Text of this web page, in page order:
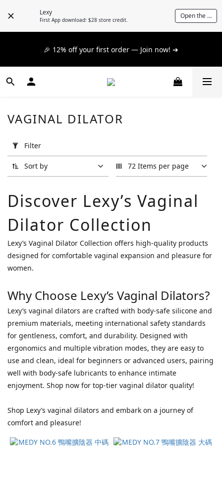
Lexy
First App download: $28 store credit. Open the App
day express! ➔
📦 $300+ for FREE SF Express, 🚚 $1200+ for FREE same-
day express! ➔
🎉 12% off your first order — Join now! ➔
📦 $300+ for FREE SF Express, 🚚 $1200+ for FREE same-
Filter
Brand
A
One
(2)
Blush
Novelties
(1)
(1)
Price
Range
(HK$)
~
VAGINAL DILATOR
Filter
Sort by 72 Items per page
Discover Lexy’s Vaginal
Dilator Collection
Lexy’s Vaginal Dilator Collection offers high-quality products
designed for comfortable vaginal expansion and pleasure for
women.
Why Choose Lexy’s Vaginal Dilators?
Lexy’s vaginal dilators are crafted with body-safe silicone and
premium materials, meeting international safety standards
for gentleness, comfort, and durability. Designed with
ergonomics and multiple vibration modes, they are easy to
use and clean, ideal for beginners or advanced users, pairing
well with body-safe lubricants to enhance intimate
enjoyment. Shop now for top-tier vaginal dilator quality!
Shop Lexy’s vaginal dilators and embark on a journey of
comfort and pleasure!